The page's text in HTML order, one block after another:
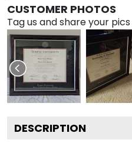
CUSTOMER PHOTOS
Tag us and share your
DESCRIPTION